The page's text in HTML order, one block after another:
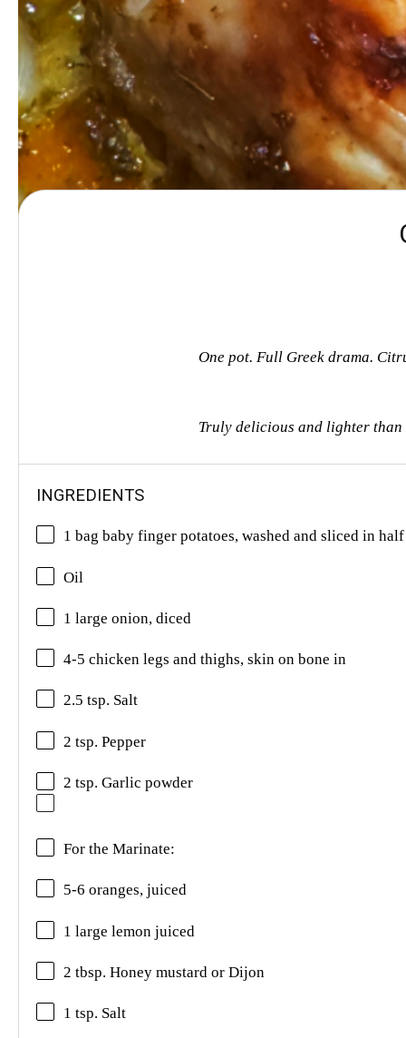
One pot. Full Greek drama.
Truly delicious and lighter than
INGREDIENTS
1 bag baby finger potatoes, washed and sliced in half
Oil
1 large onion, diced
4-5 chicken legs and thighs, skin on bone in
2.5 tsp. Salt
2 tsp. Pepper
2 tsp. Garlic powder
For the Marinate:
5-6 oranges, juiced
1 large lemon juiced
2 tbsp. Honey mustard or Dijon
1 tsp. Salt